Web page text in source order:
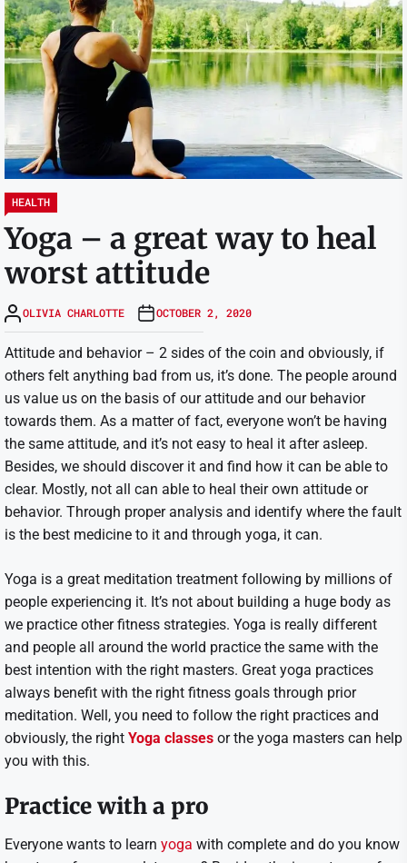
HEALTH
Yoga – a great way to heal
worst attitude
OLIVIA CHARLOTTE OCTOBER 2, 2020
Attitude and behavior – 2 sides of the coin and obviously, if
others felt anything bad from us, it’s done. The people around
us value us on the basis of our attitude and our behavior
towards them. As a matter of fact, everyone won’t be having
the same attitude, and it’s not easy to heal it after asleep.
Besides, we should discover it and find how it can be able to
clear. Mostly, not all can able to heal their own attitude or
behavior. Through proper analysis and identify where the fault
is the best medicine to it and through yoga, it can.
Yoga is a great meditation treatment following by millions of
people experiencing it. It’s not about building a huge body as
we practice other fitness strategies. Yoga is really different
and people all around the world practice the same with the
best intention with the right masters. Great yoga practices
always benefit with the right fitness goals through prior
meditation. Well, you need to follow the right practices and
obviously, the right Yoga classes or the yoga masters can help
you with this.
Practice with a pro
Everyone wants to learn yoga with complete and do you know